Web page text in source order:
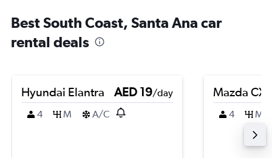
Best South Coast, Santa Ana car
rental deals
Hyundai Elantra AED 19/day
4
M A/C
Mazda
4 M